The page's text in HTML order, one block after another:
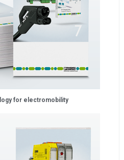
for electromobility